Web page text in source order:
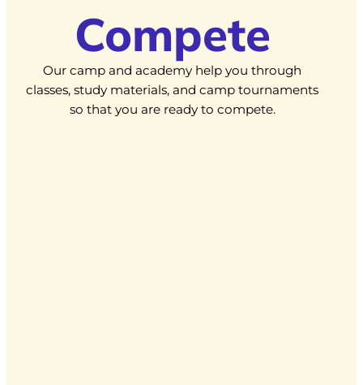
Compete
Our camp and academy help you through
classes, study materials, and camp tournaments
so that you are ready to compete.